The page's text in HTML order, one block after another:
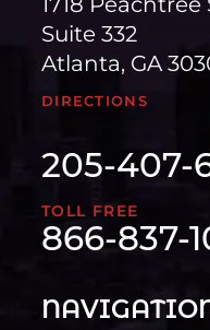
Suite 332
Atlanta, GA
DIRECTIONS
205-407-
TOLL FREE
866-837-